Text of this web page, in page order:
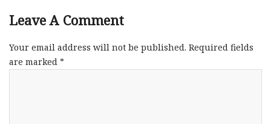
Leave A Comment
Your email address will not be published. Required fields
are marked *